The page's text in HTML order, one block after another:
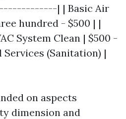
| | Basic Air
hundred - $500 | |
System Clean | $500 -
Services (Sanitation) |
on aspects
dimension and